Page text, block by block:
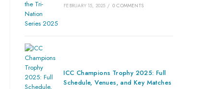
FEBRUARY 15, 2025 / 0 COMMENTS
ICC Champions Trophy 2025: Full
Schedule, Venues, and Key Matches